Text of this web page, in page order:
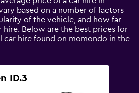
based on a number of factors
of the vehicle, and how far
Below are the best prices for
car hire found on momondo in the
ID.3